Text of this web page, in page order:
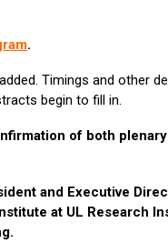
.
Timings and other
begin to fill in.
of both
and Executive
at UL Research